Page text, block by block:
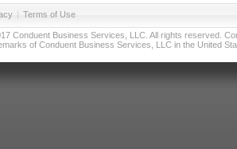
| Terms of Use
Conduent Business Services, LLC. All rights reserved.
of Conduent Business Services, LLC in the United